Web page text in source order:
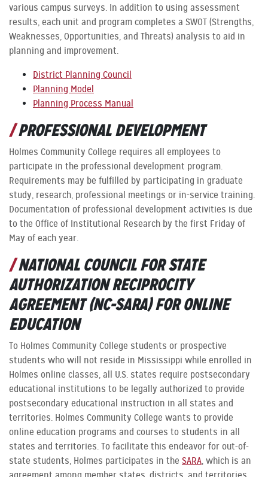
various campus surveys. In addition to using assessment
results, each unit and program completes a SWOT (Strengths,
Weaknesses, Opportunities, and Threats) analysis to aid in
planning and improvement.
District Planning Council
Planning Model
Planning Process Manual
PROFESSIONAL DEVELOPMENT
Holmes Community College requires all employees to
participate in the professional development program.
Requirements may be fulfilled by participating in graduate
study, research, professional meetings or in-service training.
Documentation of professional development activities is due
to the Office of Institutional Research by the first Friday of
May of each year.
NATIONAL COUNCIL FOR STATE
AUTHORIZATION RECIPROCITY
AGREEMENT (NC-SARA) FOR ONLINE
EDUCATION
To Holmes Community College students or prospective
students who will not reside in Mississippi while enrolled in
Holmes online classes, all U.S. states require postsecondary
educational institutions to be legally authorized to provide
postsecondary educational instruction in all states and
territories. Holmes Community College wants to provide
online education programs and courses to students in all
states and territories. To facilitate this endeavor for out-of-
state students, Holmes participates in the SARA, which is an